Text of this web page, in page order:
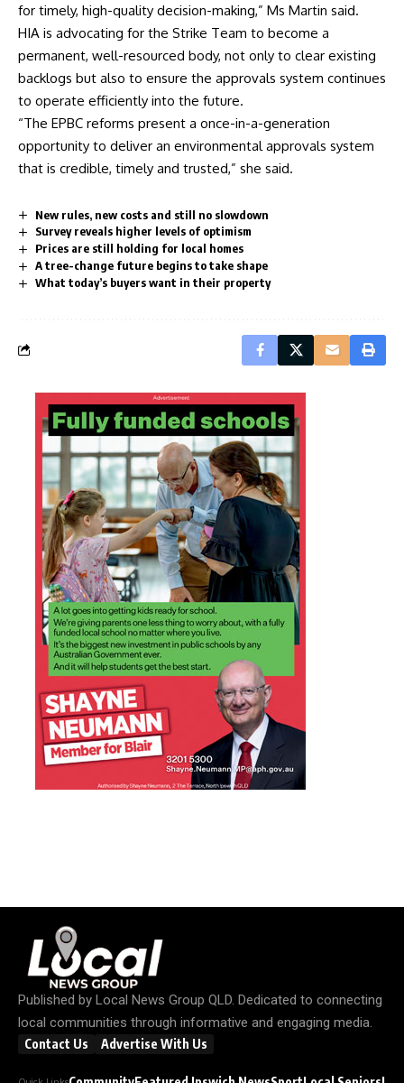
for timely, high-quality decision-making,” Ms Martin said.
HIA is advocating for the Strike Team to become a
permanent, well-resourced body, not only to clear existing
backlogs but also to ensure the approvals system continues
to operate efficiently into the future.
“The EPBC reforms present a once-in-a-generation
opportunity to deliver an environmental approvals system
that is credible, timely and trusted,” she said.
New rules, new costs and still no slowdown
Survey reveals higher levels of optimism
Prices are still holding for local homes
A tree-change future begins to take shape
What today’s buyers want in their property
Published by Local News Group QLD . Dedicated to connecting
local communities through informative and engaging media.
Contact Us Advertise With Us